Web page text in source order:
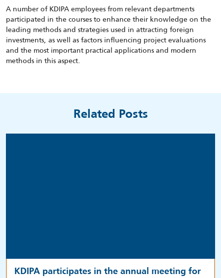
A number of KDIPA employees from relevant departments
participated in the courses to enhance their knowledge on the
leading methods and strategies used in attracting foreign
investments, as well as factors influencing project evaluations
and the most important practical applications and modern
methods in this aspect.
Related Posts
KDIPA participates in the annual meeting for